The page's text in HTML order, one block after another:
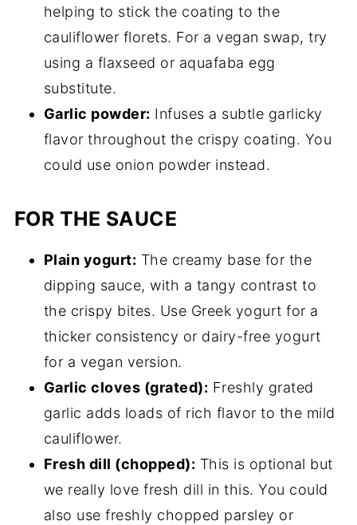
helping to stick the coating to the
cauliflower florets. For a vegan swap, try
using a flaxseed or aquafaba egg
substitute.
Garlic powder: Infuses a subtle garlicky
flavor throughout the crispy coating. You
could use onion powder instead.
FOR THE SAUCE
Plain yogurt: The creamy base for the
dipping sauce, with a tangy contrast to
the crispy bites. Use Greek yogurt for a
thicker consistency or dairy-free yogurt
for a vegan version.
Garlic cloves (grated): Freshly grated
garlic adds loads of rich flavor to the mild
cauliflower.
Fresh dill (chopped): This is optional but
we really love fresh dill in this. You could
also use freshly chopped parsley or